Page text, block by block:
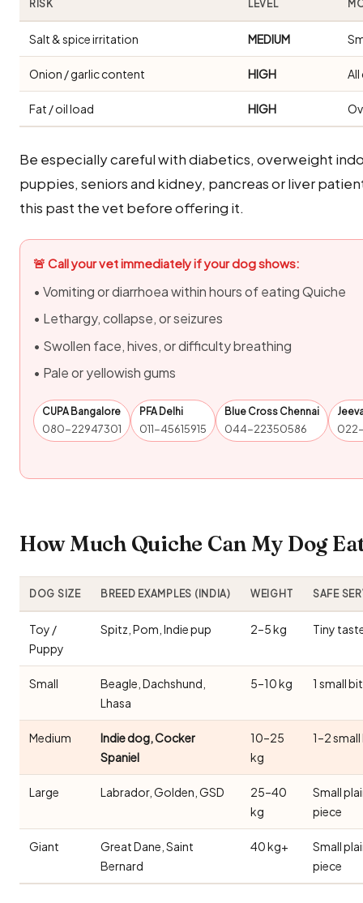
RISK LEVEL
Salt & spice irritation MEDIUM
Onion / garlic content HIGH
Fat / oil load HIGH
Be especially careful with diabetics, overweight
puppies, seniors and kidney, pancreas or liver
this past the vet before offering it.
🚨 Call your vet immediately if your dog shows:
• Vomiting or diarrhoea within hours of eating Quiche
• Lethargy, collapse, or seizures
• Swollen face, hives, or difficulty breathing
• Pale or yellowish gums
CUPA Bangalore
080-22947301
PFA Delhi
011-45615915
Blue Cross Chennai
044-22350586
How Much Quiche Can My Dog
DOG SIZE BREED EXAMPLES (INDIA) WEIGHT SAFE
Toy /
Puppy
Spitz, Pom, Indie pup 2–5 kg Tiny
Small
Beagle, Dachshund,
Lhasa
5–10 kg 1 small
Medium
Indie dog, Cocker
Spaniel
10–25
kg
1–2
Large Labrador, Golden, GSD
25–40
kg
Small
piece
Giant
Great Dane, Saint
Bernard
40 kg+
Small
piece